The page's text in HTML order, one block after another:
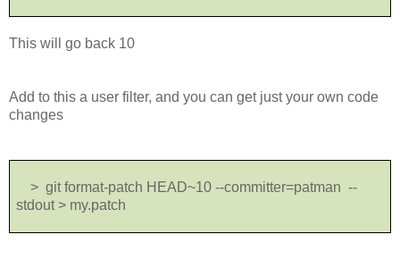
This will go back 10
Add to this a user filter, and you can get just your own code
changes
> git format-patch HEAD~10 --committer=patman --
stdout > my.patch